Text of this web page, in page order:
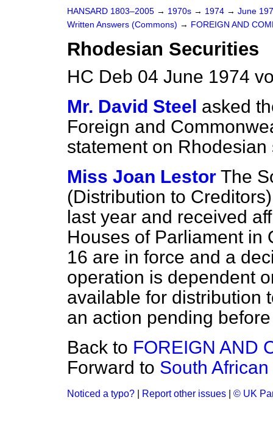
HANSARD 1803–2005 → 1970s → 1974 → June
Written Answers (Commons) → FOREIGN AND
Rhodesian Securities
HC Deb 04 June 1974
Mr. David Steel asked
Foreign and
statement on Rhodesian
Miss Joan Lestor The
(Distribution to
last year and received
Houses of Parliament in
16 are in force and a
operation is dependent
available for distribution
an action pending
Back to FOREIGN AND
Forward to South
Noticed a typo? Report other issues © UK